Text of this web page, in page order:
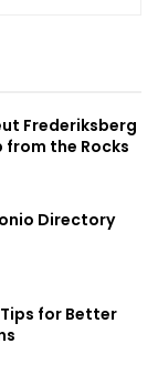
Frederiksberg
from the Rocks
Directory
for Better